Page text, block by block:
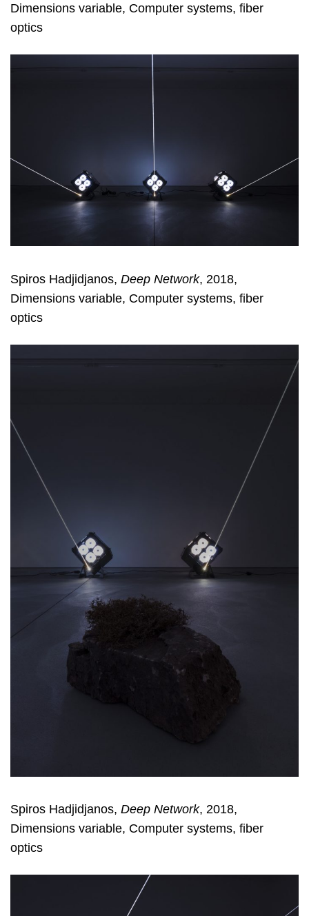
Dimensions variable, Computer systems, fiber
optics
Spiros Hadjidjanos, Deep Network, 2018,
Dimensions variable, Computer systems, fiber
optics
Spiros Hadjidjanos, Deep Network, 2018,
Dimensions variable, Computer systems, fiber
optics